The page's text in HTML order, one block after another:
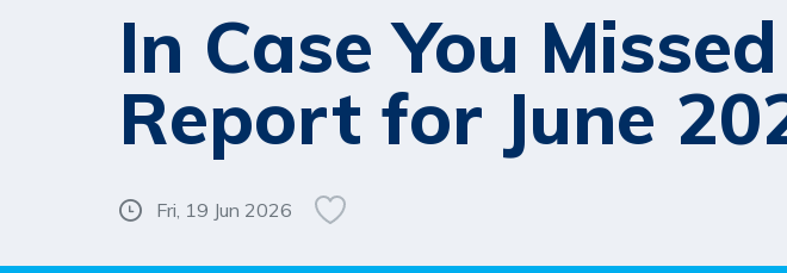
In Case You
Report for June
Fri, 19 Jun 2026